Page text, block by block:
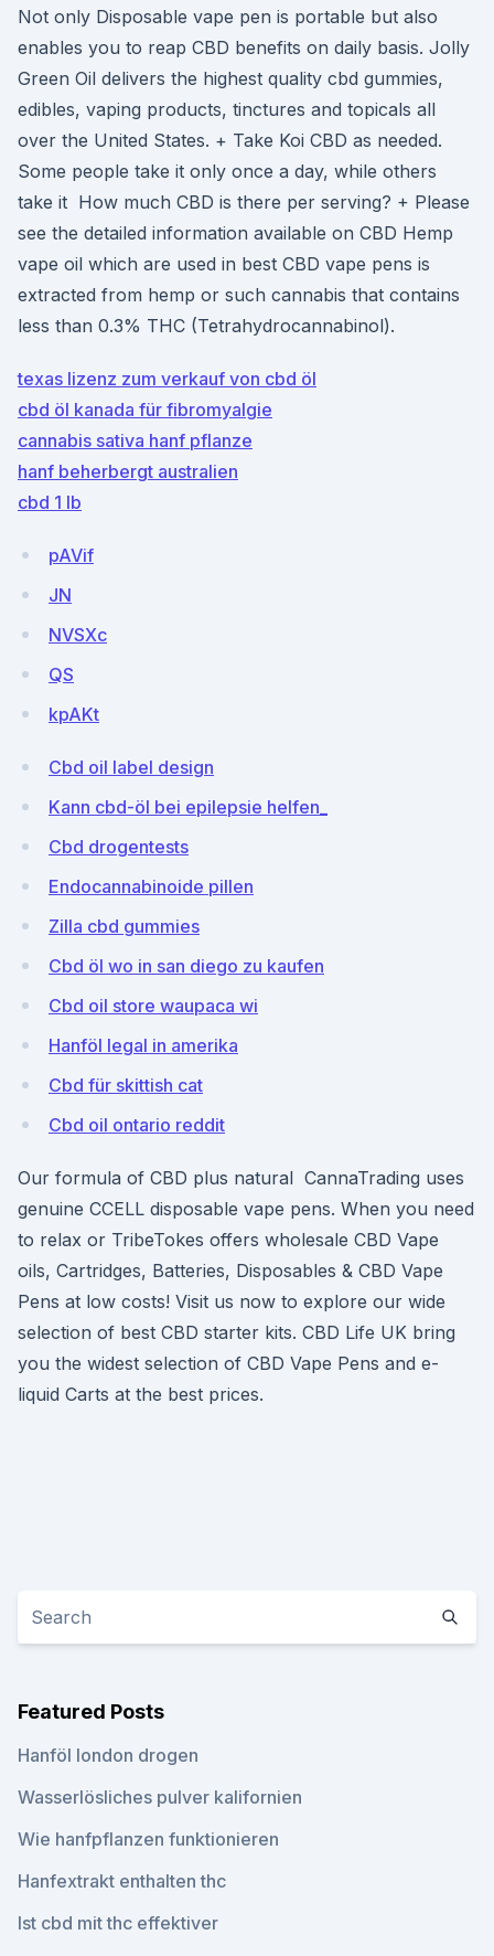
Not only Disposable vape pen is portable but also
enables you to reap CBD benefits on daily basis. Jolly
Green Oil delivers the highest quality cbd gummies,
edibles, vaping products, tinctures and topicals all
over the United States. + Take Koi CBD as needed.
Some people take it only once a day, while others
take it How much CBD is there per serving? + Please
see the detailed information available on CBD Hemp
vape oil which are used in best CBD vape pens is
extracted from hemp or such cannabis that contains
less than 0.3% THC (Tetrahydrocannabinol).
texas lizenz zum verkauf von cbd öl
cbd öl kanada für fibromyalgie
cannabis sativa hanf pflanze
hanf beherbergt australien
cbd 1 lb
pAVif
JN
NVSXc
QS
kpAKt
Cbd oil label design
Kann cbd-öl bei epilepsie helfen_
Cbd drogentests
Endocannabinoide pillen
Zilla cbd gummies
Cbd öl wo in san diego zu kaufen
Cbd oil store waupaca wi
Hanföl legal in amerika
Cbd für skittish cat
Cbd oil ontario reddit
Our formula of CBD plus natural CannaTrading uses
genuine CCELL disposable vape pens. When you need
to relax or TribeTokes offers wholesale CBD Vape
oils, Cartridges, Batteries, Disposables & CBD Vape
Pens at low costs! Visit us now to explore our wide
selection of best CBD starter kits. CBD Life UK bring
you the widest selection of CBD Vape Pens and e-
liquid Carts at the best prices.
Featured Posts
Hanföl london drogen
Wasserlösliches pulver kalifornien
Wie hanfpflanzen funktionieren
Hanfextrakt enthalten thc
Ist cbd mit thc effektiver